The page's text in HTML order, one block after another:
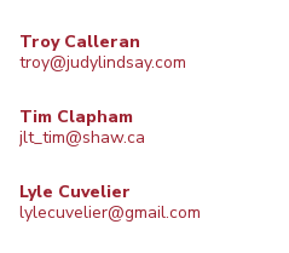
Troy Calleran
troy@judylindsay.com
Tim Clapham
jlt_tim@shaw.ca
Lyle Cuvelier
lylecuvelier@gmail.com